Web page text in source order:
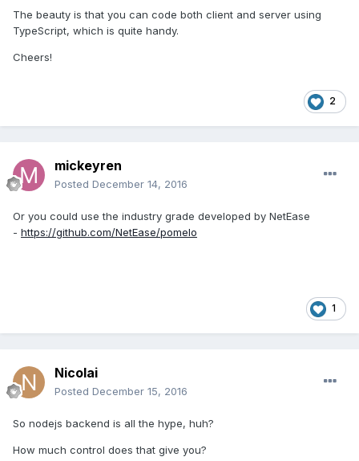
The beauty is that you can code both client and server using
TypeScript, which is quite handy.
Cheers!
2
mickeyren
Posted December 14, 2016
Or you could use the industry grade developed by NetEase
- https://github.com/NetEase/pomelo
1
Nicolai
Posted December 15, 2016
So nodejs backend is all the hype, huh?
How much control does that give you?